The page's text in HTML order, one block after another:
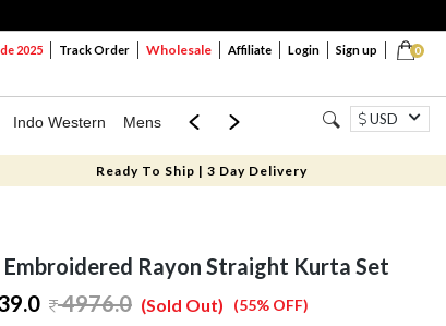
0
2025 Track Order Wholesale Affiliate Login Sign up
Indo Western Mens Mom & Mini USD
Ready To Ship | 3 Day Delivery
Embroidered Rayon Straight Kurta Set
4976.0 (55% OFF)
(Sold Out)